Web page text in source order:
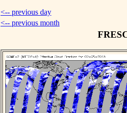
<-- previous day
<-- previous month